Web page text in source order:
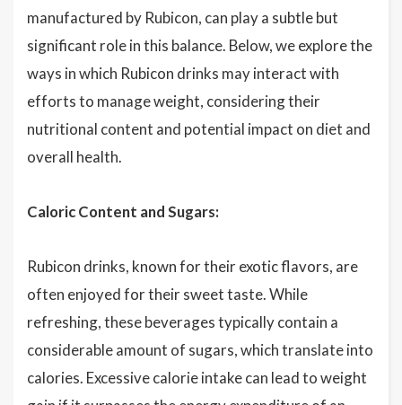
manufactured by Rubicon, can play a subtle but
significant role in this balance. Below, we explore the
ways in which Rubicon drinks may interact with
efforts to manage weight, considering their
nutritional content and potential impact on diet and
overall health.
Caloric Content and Sugars:
Rubicon drinks, known for their exotic flavors, are
often enjoyed for their sweet taste. While
refreshing, these beverages typically contain a
considerable amount of sugars, which translate into
calories. Excessive calorie intake can lead to weight